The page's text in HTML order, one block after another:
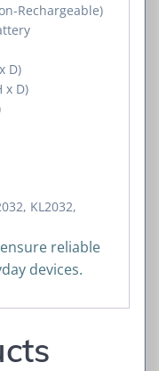
Rechargeable)
D)
x D)
KL2032,
reliable
devices.